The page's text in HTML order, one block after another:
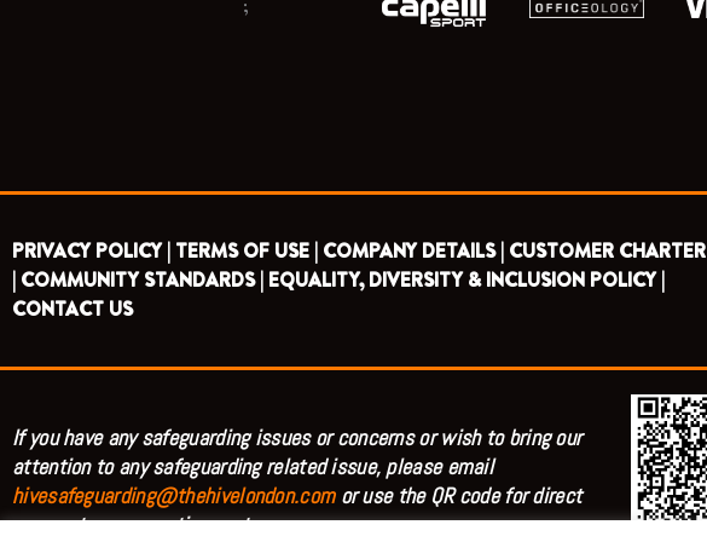
PRIVACY POLICY | TERMS OF USE | COMPANY DETAILS | CUSTOMER CHARTER
| COMMUNITY STANDARDS | EQUALITY, DIVERSITY & INCLUSION POLICY |
CONTACT US
If you have any safeguarding issues or concerns or wish to bring our
attention to any safeguarding related issue, please email
hivesafeguarding@thehivelondon.comor use the QR code for direct
access to our reporting system.